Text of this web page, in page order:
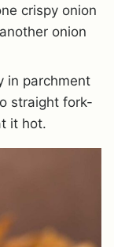
crispy onion
onion
in parchment
straight fork-
it hot.